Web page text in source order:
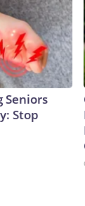
Seniors
Stop